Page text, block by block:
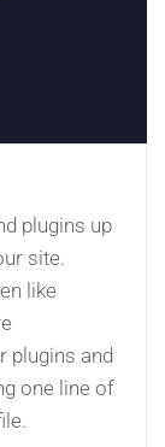
plugins up
site.
like
plugins and
one line of